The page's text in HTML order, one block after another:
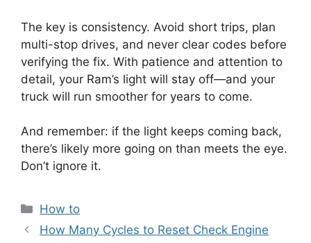
The key is consistency. Avoid short trips, plan
multi-stop drives, and never clear codes before
verifying the fix. With patience and attention to
detail, your Ram’s light will stay off—and your
truck will run smoother for years to come.
And remember: if the light keeps coming back,
there’s likely more going on than meets the eye.
Don’t ignore it.
Categories
How to
How Many Cycles to Reset Check Engine